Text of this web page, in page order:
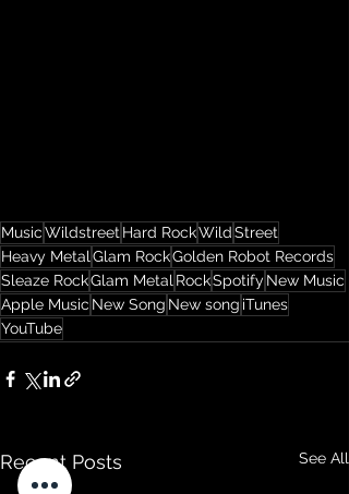
MusicWildstreet Hard RockWildStreet
Heavy Metal Glam RockGolden Robot Records
Sleaze RockGlam Metal RockSpotify New Music
Apple Music New Song New song iTunes
YouTube
Recent Posts See All